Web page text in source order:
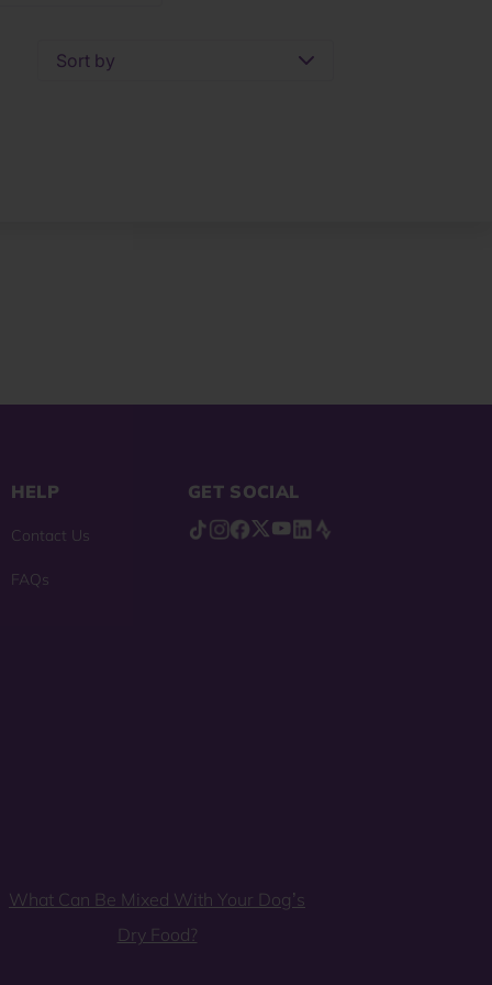
Sort by
HELP
Contact Us
FAQs
GET SOCIAL
What Can Be Mixed With Your Dog’s
Dry Food?